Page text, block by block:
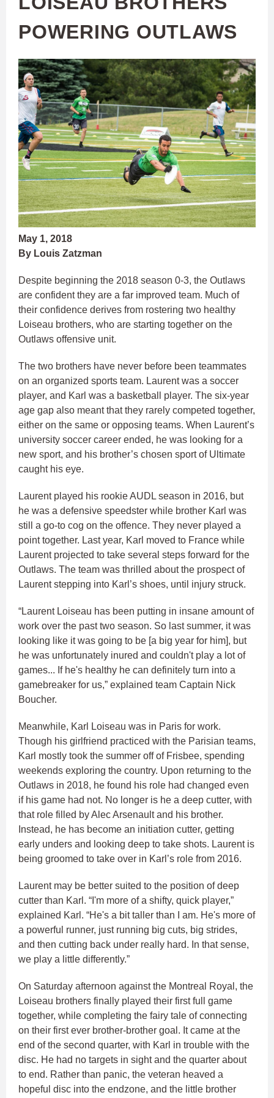
POWERING OUTLAWS
May 1, 2018
By Louis Zatzman
Despite beginning the 2018 season 0-3, the Outlaws
are confident they are a far improved team. Much of
their confidence derives from rostering two healthy
Loiseau brothers, who are starting together on the
Outlaws offensive unit.
The two brothers have never before been teammates
on an organized sports team. Laurent was a soccer
player, and Karl was a basketball player. The six-year
age gap also meant that they rarely competed together,
either on the same or opposing teams. When Laurent’s
university soccer career ended, he was looking for a
new sport, and his brother’s chosen sport of Ultimate
caught his eye.
Laurent played his rookie AUDL season in 2016, but
he was a defensive speedster while brother Karl was
still a go-to cog on the offence. They never played a
point together. Last year, Karl moved to France while
Laurent projected to take several steps forward for the
Outlaws. The team was thrilled about the prospect of
Laurent stepping into Karl’s shoes, until injury struck.
“Laurent Loiseau has been putting in insane amount of
work over the past two season. So last summer, it was
looking like it was going to be [a big year for him], but
he was unfortunately inured and couldn't play a lot of
games... If he's healthy he can definitely turn into a
gamebreaker for us,” explained team Captain Nick
Boucher.
Meanwhile, Karl Loiseau was in Paris for work.
Though his girlfriend practiced with the Parisian teams,
Karl mostly took the summer off of Frisbee, spending
weekends exploring the country. Upon returning to the
Outlaws in 2018, he found his role had changed even
if his game had not. No longer is he a deep cutter, with
that role filled by Alec Arsenault and his brother.
Instead, he has become an initiation cutter, getting
early unders and looking deep to take shots. Laurent is
being groomed to take over in Karl’s role from 2016.
Laurent may be better suited to the position of deep
cutter than Karl. “I'm more of a shifty, quick player,”
explained Karl. “He's a bit taller than I am. He's more of
a powerful runner, just running big cuts, big strides,
and then cutting back under really hard. In that sense,
we play a little differently.”
On Saturday afternoon against the Montreal Royal, the
Loiseau brothers finally played their first full game
together, while completing the fairy tale of connecting
on their first ever brother-brother goal. It came at the
end of the second quarter, with Karl in trouble with the
disc. He had no targets in sight and the quarter about
to end. Rather than panic, the veteran heaved a
hopeful disc into the endzone, and the little brother